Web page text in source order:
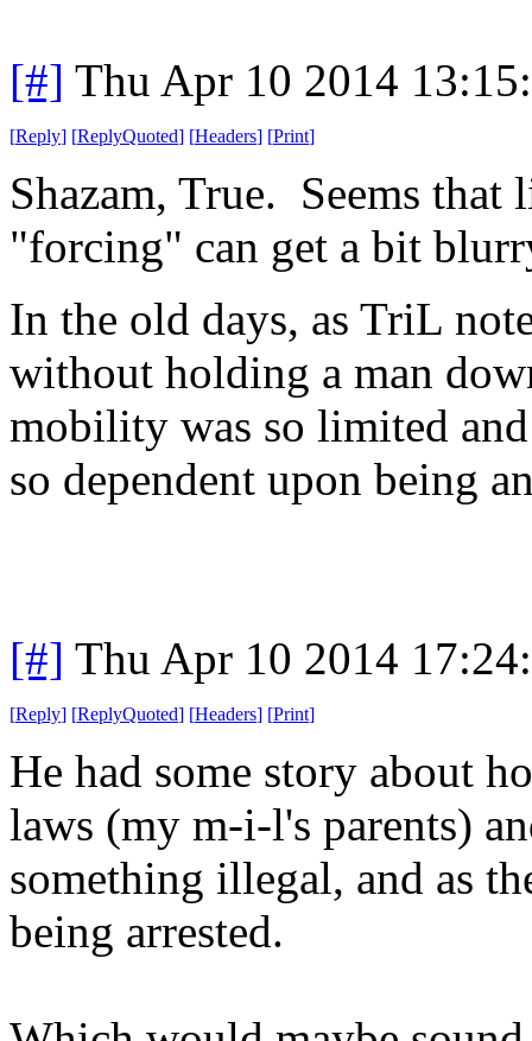
[#] Thu Apr 10 2014
[Reply] [ReplyQuoted] [Headers] [Print]
Shazam, True. Seems
"forcing" can get a bit
In the old days, as TriL
without holding a man
mobility was so limited
so dependent upon being
[#] Thu Apr 10 2014
[Reply] [ReplyQuoted] [Headers] [Print]
He had some story about
laws (my m-i-l's parents)
something illegal, and as
being arrested.